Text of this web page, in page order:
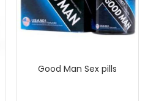
Good Man Sex pills